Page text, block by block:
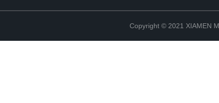
Copyright © 2021 XIAMEN